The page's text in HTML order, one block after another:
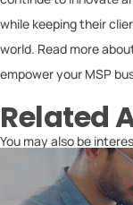
while keeping their
world. Read more
empower your MSP
Related
You may also be